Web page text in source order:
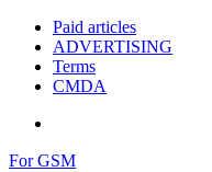
Paid articles
ADVERTISING
Terms
CMDA
For GSM